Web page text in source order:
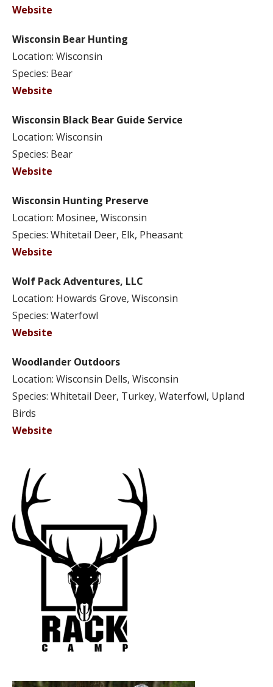
Website
Wisconsin Bear Hunting
Location: Wisconsin
Species: Bear
Website
Wisconsin Black Bear Guide Service
Location: Wisconsin
Species: Bear
Website
Wisconsin Hunting Preserve
Location: Mosinee, Wisconsin
Species: Whitetail Deer, Elk, Pheasant
Website
Wolf Pack Adventures, LLC
Location: Howards Grove, Wisconsin
Species: Waterfowl
Website
Woodlander Outdoors
Location: Wisconsin Dells, Wisconsin
Species: Whitetail Deer, Turkey, Waterfowl, Upland
Birds
Website